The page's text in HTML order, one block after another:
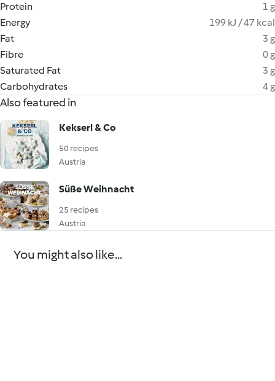
Protein
1 g
Energy
199 kJ / 47 kcal
Fat
3 g
Fibre
0 g
Saturated Fat
3 g
Carbohydrates
4 g
Also featured in
Kekserl & Co
50 recipes
Austria
Süße Weihnacht
25 recipes
Austria
You might also like...